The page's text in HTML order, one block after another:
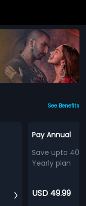
See Benefits
Pay Annual
Save upto
Yearly plan
USD 49.99